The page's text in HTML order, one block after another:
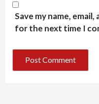
Save my name,
for the next time I